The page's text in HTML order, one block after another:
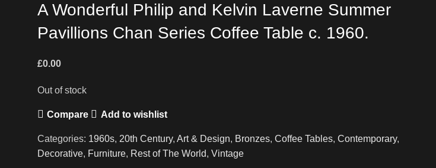
A Wonderful Philip and Kelvin Laverne Summer
Pavillions Chan Series Coffee Table c. 1960.
£0.00
Out of stock
Compare Add to wishlist
Categories: 1960s, 20th Century, Art & Design, Bronzes, Coffee Tables, Contemporary,
Decorative, Furniture, Rest of The World, Vintage